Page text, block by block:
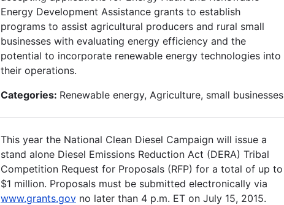
Energy Development Assistance grants to establish
programs to assist agricultural producers and rural small
businesses with evaluating energy efficiency and the
potential to incorporate renewable energy technologies into
their operations.
Categories: Renewable energy, Agriculture, small businesses
This year the National Clean Diesel Campaign will issue a
stand alone Diesel Emissions Reduction Act (DERA) Tribal
Competition Request for Proposals (RFP) for a total of up to
$1 million. Proposals must be submitted electronically via
www.grants.gov no later than 4 p.m. ET on July 15, 2015.